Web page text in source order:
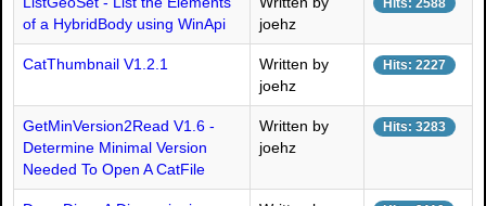
of a HybridBody using WinApi
joehz
Hits: 2588
CatThumbnail V1.2.1
Written by
joehz
Hits: 2227
GetMinVersion2Read V1.6 -
Determine Minimal Version
Needed To Open A CatFile
Written by
joehz
Hits: 3283